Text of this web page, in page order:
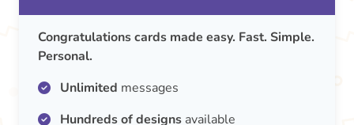
Congratulations cards made easy. Fast. Simple.
Personal.
Unlimited messages
Hundreds of designs available